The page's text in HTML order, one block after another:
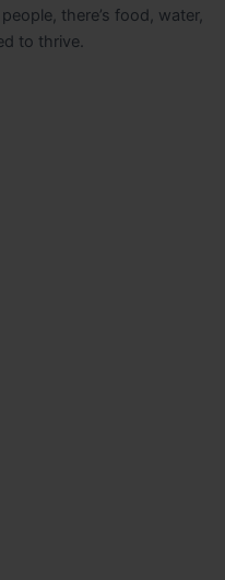
there’s food, water,
to thrive.